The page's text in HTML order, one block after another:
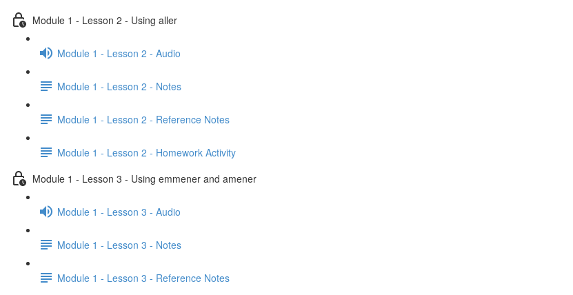
Module 1 - Lesson 2 - Using aller
Module 1 - Lesson 2 - Audio
Module 1 - Lesson 2 - Notes
Module 1 - Lesson 2 - Reference Notes
Module 1 - Lesson 2 - Homework Activity
Module 1 - Lesson 3 - Using emmener and amener
Module 1 - Lesson 3 - Audio
Module 1 - Lesson 3 - Notes
Module 1 - Lesson 3 - Reference Notes